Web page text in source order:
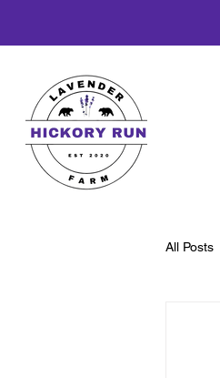
All Posts